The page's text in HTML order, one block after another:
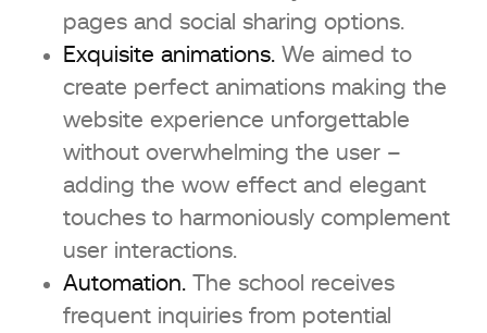
pages and social sharing options.
Exquisite animations.We aimed to
create perfect animations making the
website experience unforgettable
without overwhelming the user –
adding the wow effect and elegant
touches to harmoniously complement
user interactions.
Automation.The school receives
frequent inquiries from potential